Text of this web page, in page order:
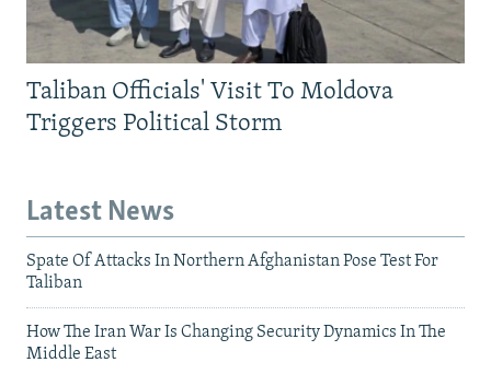
Taliban Officials' Visit To Moldova
Triggers Political Storm
Latest News
Spate Of Attacks In Northern Afghanistan Pose Test For
Taliban
How The Iran War Is Changing Security Dynamics In The
Middle East